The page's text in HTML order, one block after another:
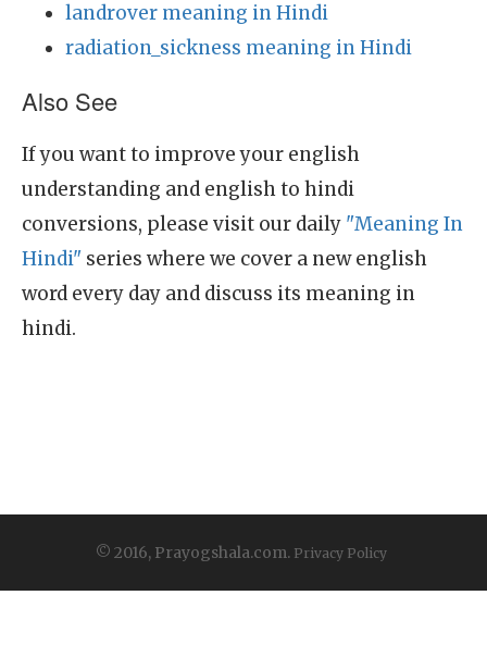
landrover meaning in Hindi
radiation_sickness meaning in Hindi
Also See
If you want to improve your english
understanding and english to hindi
conversions, please visit our daily "Meaning In
Hindi" series where we cover a new english
word every day and discuss its meaning in
hindi.
© 2016, Prayogshala.com. Privacy Policy